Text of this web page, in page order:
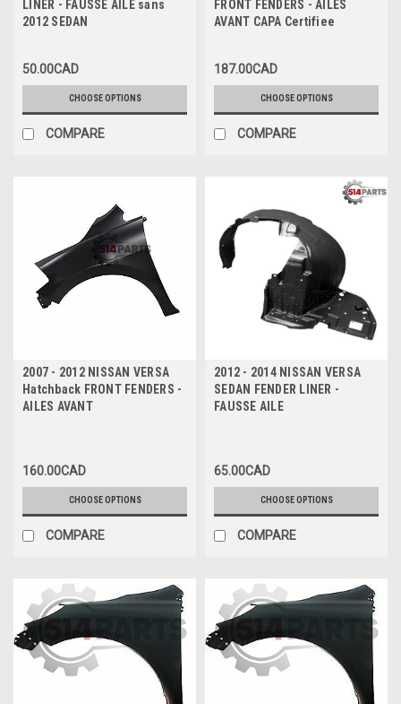
LINER - FAUSSE AILE sans
2012 SEDAN
50.00CAD
CHOOSE OPTIONS
COMPARE
FRONT FENDERS - AILES
AVANT CAPA Certifiee
187.00CAD
CHOOSE OPTIONS
COMPARE
2007 - 2012 NISSAN VERSA
Hatchback FRONT FENDERS -
AILES AVANT
160.00CAD
CHOOSE OPTIONS
COMPARE
2012 - 2014 NISSAN VERSA
SEDAN FENDER LINER -
FAUSSE AILE
65.00CAD
CHOOSE OPTIONS
COMPARE